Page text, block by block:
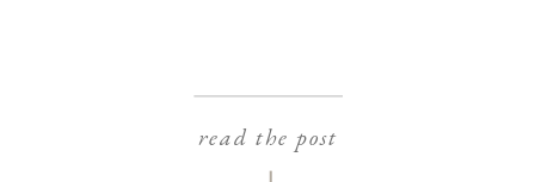
read the post